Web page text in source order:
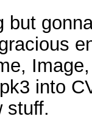
but
into
stuff.